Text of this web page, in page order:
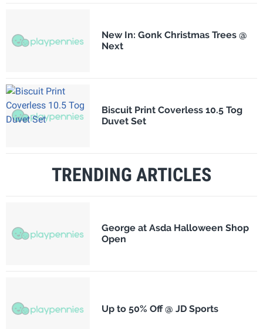
New In: Gonk Christmas Trees @
Next
Biscuit Print Coverless 10.5 Tog
Duvet Set
TRENDING ARTICLES
George at Asda Halloween Shop
Open
Up to 50% Off @ JD Sports